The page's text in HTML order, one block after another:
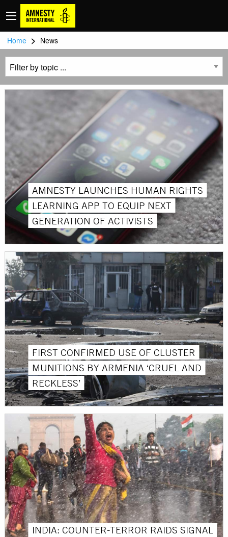
Home > News
AMNESTY LAUNCHES HUMAN RIGHTS
LEARNING APP TO EQUIP NEXT
GENERATION OF ACTIVISTS
FIRST CONFIRMED USE OF CLUSTER
MUNITIONS BY ARMENIA ‘CRUEL AND
RECKLESS’
INDIA: COUNTER-TERROR RAIDS SIGNAL